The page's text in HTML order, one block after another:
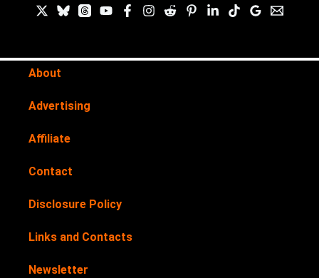
About
Advertising
Affiliate
Contact
Disclosure Policy
Links and Contacts
Newsletter